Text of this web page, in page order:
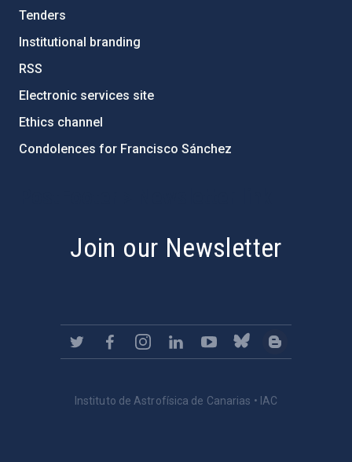
Tenders
Institutional branding
RSS
Electronic services site
Ethics channel
Condolences for Francisco Sánchez
Join our Newsletter
Instituto de Astrofísica de Canarias • IAC